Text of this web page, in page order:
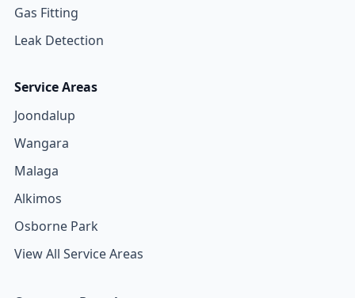
Gas Fitting
Leak Detection
Service Areas
Joondalup
Wangara
Malaga
Alkimos
Osborne Park
View All Service Areas